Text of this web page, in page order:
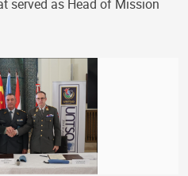
served as Head of Mission